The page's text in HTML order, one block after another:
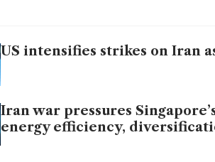
US intensifies strikes on Iran
Iran war pressures
energy efficiency,